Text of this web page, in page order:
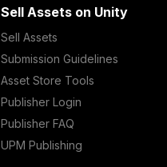
Sell Assets on Unity
Sell Assets
Submission Guidelines
Asset Store Tools
Publisher Login
Publisher FAQ
UPM Publishing